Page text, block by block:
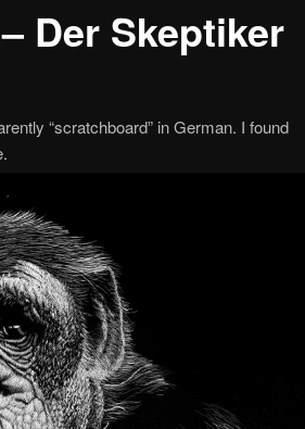
Der Skeptiker
“scratchboard” in German. I found